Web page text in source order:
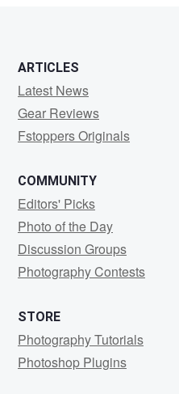
ARTICLES
Latest News
Gear Reviews
Fstoppers Originals
COMMUNITY
Editors' Picks
Photo of the Day
Discussion Groups
Photography Contests
STORE
Photography Tutorials
Photoshop Plugins